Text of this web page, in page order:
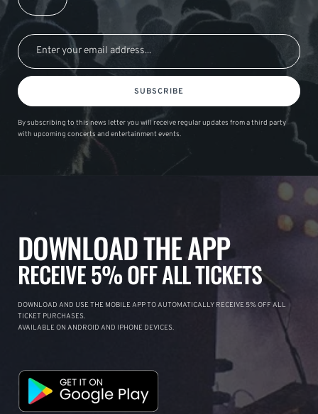
SUBSCRIBE
By subscribing to this news letter you will receive regular updates from a third party
with upcoming concerts and entertainment events.
DOWNLOAD THE APP
RECEIVE 5% OFF ALL TICKETS
DOWNLOAD AND USE THE MOBILE APP TO AUTOMATICALLY RECEIVE 5% OFF ALL
TICKET PURCHASES.
AVAILABLE ON ANDROID AND IPHONE DEVICES.